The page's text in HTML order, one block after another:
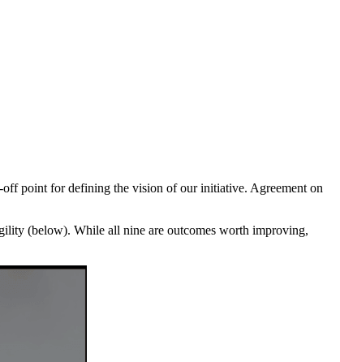
off point for defining the vision of our initiative. Agreement on
(below). While all nine are outcomes worth improving,